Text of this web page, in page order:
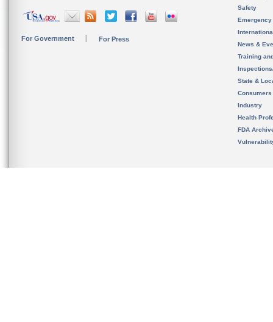
For Government For Press
Safety
News &
Training
State &
Consumers
Industry
Health
FDA